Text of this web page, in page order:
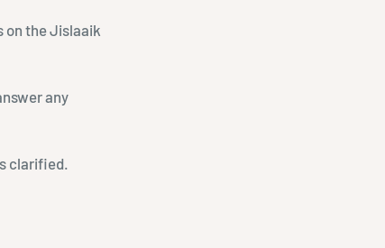
on the Jislaaik
any
clarified.